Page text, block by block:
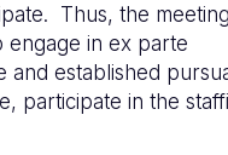
Thus, the
engage in ex parte
and established
participate in the